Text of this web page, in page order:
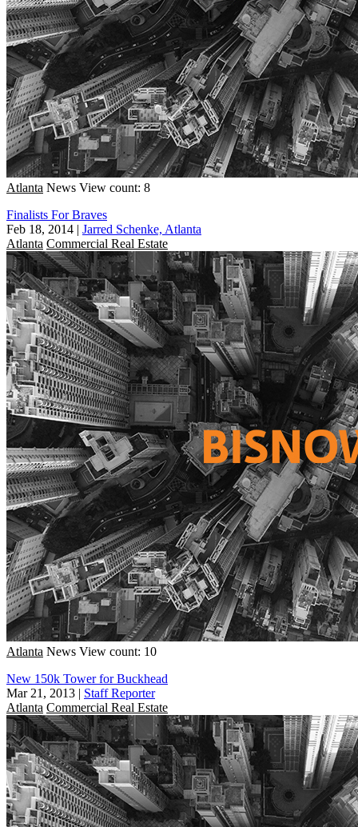
Atlanta News View count: 8
Finalists For Braves
Feb 18, 2014 | Jarred Schenke, Atlanta
Atlanta Commercial Real Estate
Atlanta News View count: 10
New 150k Tower for Buckhead
Mar 21, 2013 | Staff Reporter
Atlanta Commercial Real Estate